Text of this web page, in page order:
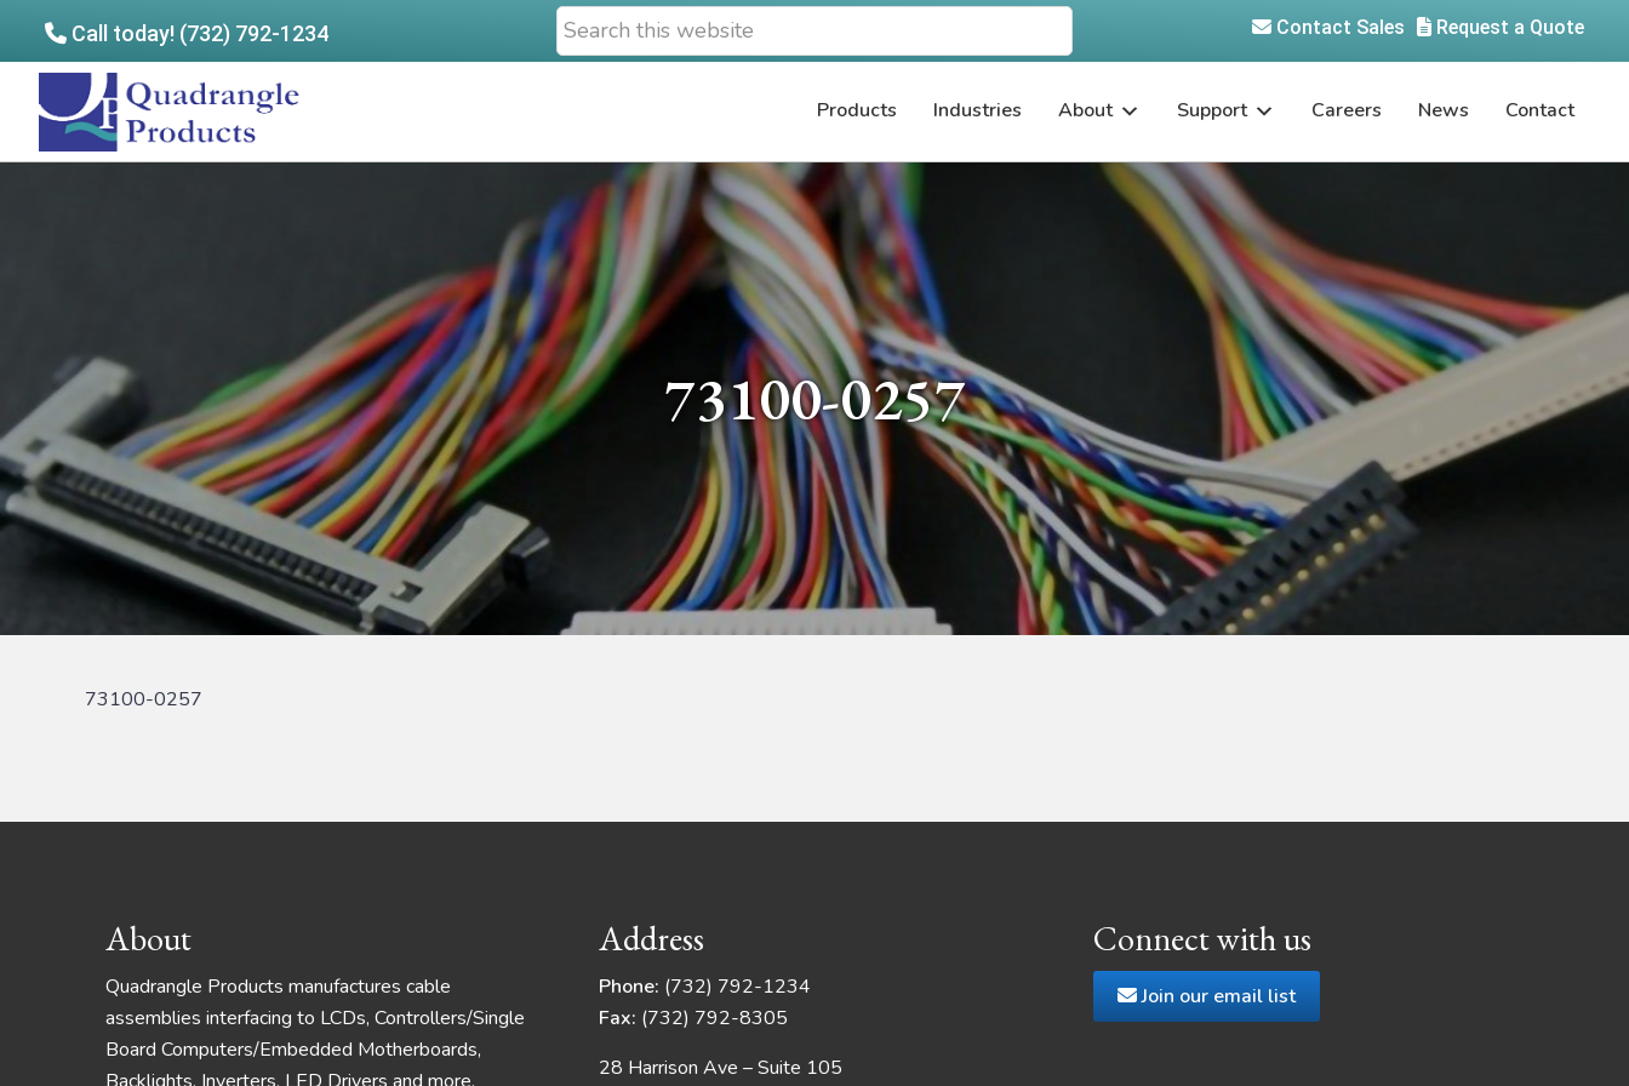
Call today! (732) 792-1234
Search
this
Request a Quote
Contact Sales
Quadrangle
Products
Products Industries About Support Careers News Contact
73100-0257
73100-0257
Footer
About
Quadrangle Products manufactures cable
assemblies interfacing to LCDs, Controllers/Single
Board Computers/Embedded Motherboards,
Address
Phone: (732) 792-1234
Fax: (732) 792-8305
28 Harrison Ave – Suite 105
Connect with us
Join our email list